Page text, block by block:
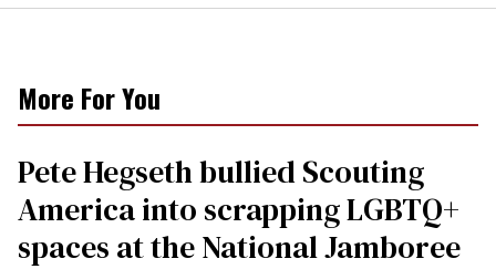
More For You
Pete Hegseth bullied Scouting
America into scrapping LGBTQ+
spaces at the National Jamboree